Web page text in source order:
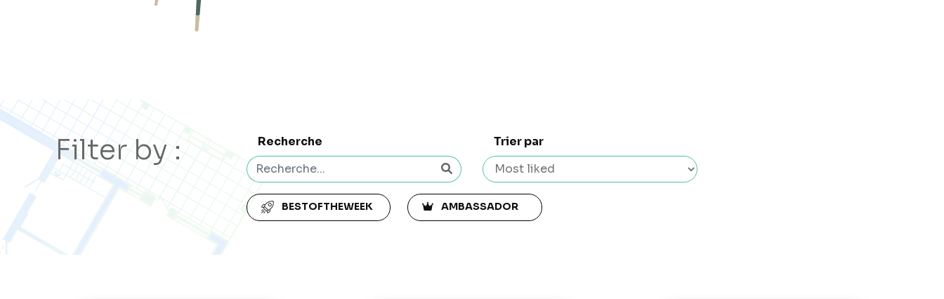
Filter by : Recherche Trier par
BESTOFTHEWEEK AMBASSADOR